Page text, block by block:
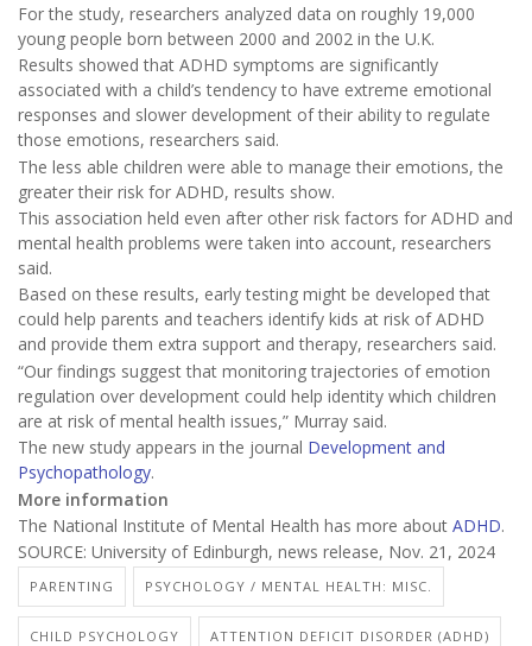
For the study, researchers analyzed data on roughly 19,000
young people born between 2000 and 2002 in the U.K.
Results showed that ADHD symptoms are significantly
associated with a child’s tendency to have extreme emotional
responses and slower development of their ability to regulate
those emotions, researchers said.
The less able children were able to manage their emotions, the
greater their risk for ADHD, results show.
This association held even after other risk factors for ADHD and
mental health problems were taken into account, researchers
said.
Based on these results, early testing might be developed that
could help parents and teachers identify kids at risk of ADHD
and provide them extra support and therapy, researchers said.
“Our findings suggest that monitoring trajectories of emotion
regulation over development could help identity which children
are at risk of mental health issues,” Murray said.
The new study appears in the journal Development and
Psychopathology.
More information
The National Institute of Mental Health has more about ADHD.
SOURCE: University of Edinburgh, news release, Nov. 21, 2024
PARENTING PSYCHOLOGY / MENTAL HEALTH: MISC.
CHILD PSYCHOLOGY ATTENTION DEFICIT DISORDER (ADHD)